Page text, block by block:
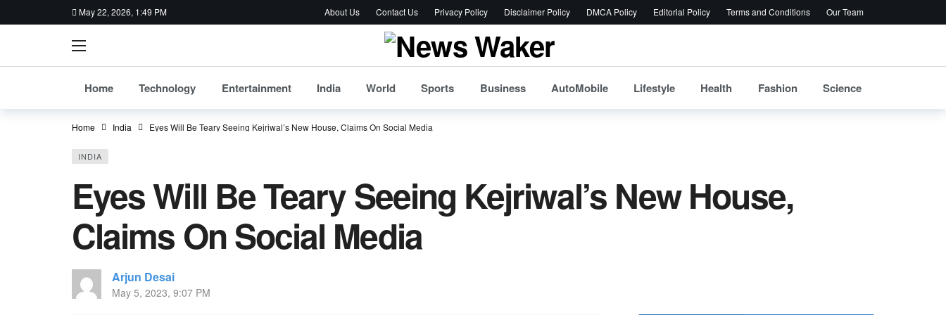
May 22, 2026, 1:49 PM About Us Contact Us Privacy Policy Disclaimer Policy DMCA Policy Editorial Policy Terms and Conditions Our Team
Home Technology Entertainment India World Sports Business AutoMobile Lifestyle Health Fashion Science
Home India Eyes Will Be Teary Seeing Kejriwal’s New House, Claims On Social Media
INDIA
Eyes Will Be Teary Seeing Kejriwal’s New House,
Claims On Social Media
Arjun Desai
May 5, 2023, 9:07 PM